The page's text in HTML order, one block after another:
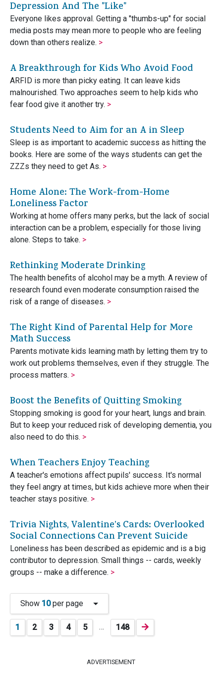
Depression And The "Like"
Everyone likes approval. Getting a "thumbs-up" for social
media posts may mean more to people who are feeling
down than others realize. >
A Breakthrough for Kids Who Avoid Food
ARFID is more than picky eating. It can leave kids
malnourished. Two approaches seem to help kids who
fear food give it another try. >
Students Need to Aim for an A in Sleep
Sleep is as important to academic success as hitting the
books. Here are some of the ways students can get the
ZZZs they need to get As. >
Home Alone: The Work-from-Home
Loneliness Factor
Working at home offers many perks, but the lack of social
interaction can be a problem, especially for those living
alone. Steps to take. >
Rethinking Moderate Drinking
The health benefits of alcohol may be a myth. A review of
research found even moderate consumption raised the
risk of a range of diseases. >
The Right Kind of Parental Help for More
Math Success
Parents motivate kids learning math by letting them try to
work out problems themselves, even if they struggle. The
process matters. >
Boost the Benefits of Quitting Smoking
Stopping smoking is good for your heart, lungs and brain.
But to keep your reduced risk of developing dementia, you
also need to do this. >
When Teachers Enjoy Teaching
A teacher's emotions affect pupils' success. It's normal
they feel angry at times, but kids achieve more when their
teacher stays positive. >
Trivia Nights, Valentine’s Cards: Overlooked
Social Connections Can Prevent Suicide
Loneliness has been described as epidemic and is a big
contributor to depression. Small things -- cards, weekly
groups -- make a difference. >
Show 10per page
1 2 3 4 5 … 148
ADVERTISEMENT